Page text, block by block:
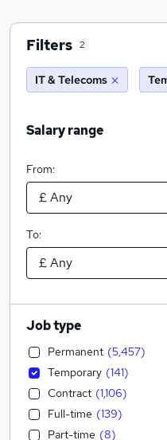
Filters 2
IT & Telecoms
Salary range
From:
To:
Job type
Permanent (5,457)
Temporary (141)
Contract (1,106)
Full-time (139)
Part-time (8)